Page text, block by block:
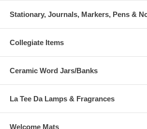
Stationary, Journals, Markers, Pens &
Collegiate Items
Ceramic Word Jars/Banks
La Tee Da Lamps & Fragrances
Welcome Mats